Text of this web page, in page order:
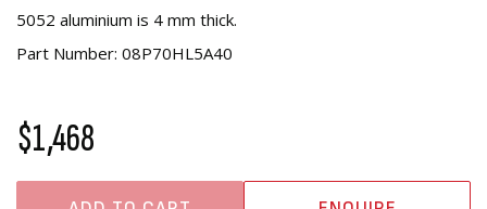
5052 aluminium is 4 mm thick.
Part Number: 08P70HL5A40
$1,468